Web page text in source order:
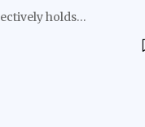
holds…